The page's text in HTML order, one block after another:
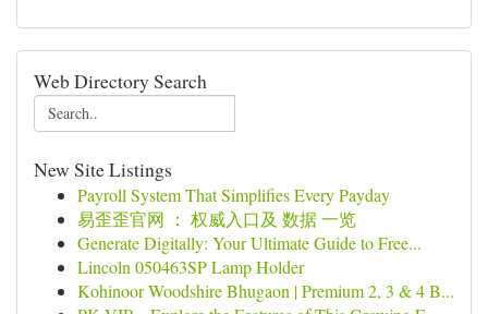
Web Directory Search
New Site Listings
Payroll System That Simplifies Every Payday
易歪歪官网 ： 权威入口及 数据 一览
Generate Digitally: Your Ultimate Guide to Free...
Lincoln 050463SP Lamp Holder
Kohinoor Woodshire Bhugaon | Premium 2, 3 & 4 B...